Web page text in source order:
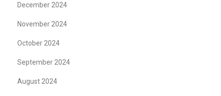
December 2024
November 2024
October 2024
September 2024
August 2024